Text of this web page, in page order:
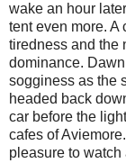
wake an hour
tent even more.
tiredness and the
dominance.
sogginess as the
headed back
car before the
cafes of
pleasure to